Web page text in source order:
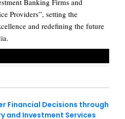
Providers”, setting the
and redefining the future
Financial Decisions through
and Investment Services